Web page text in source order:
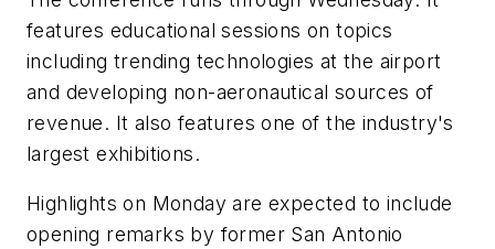
features educational sessions on topics
including trending technologies at the airport
and developing non-aeronautical sources of
revenue. It also features one of the industry's
largest exhibitions.
Highlights on Monday are expected to include
opening remarks by former San Antonio